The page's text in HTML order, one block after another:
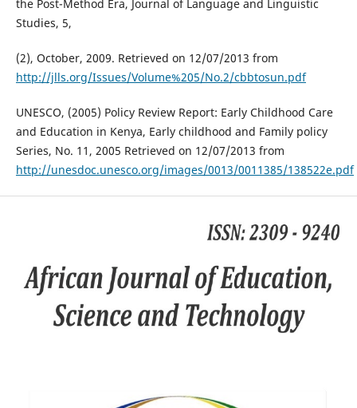
the Post-Method Era, Journal of Language and Linguistic
Studies, 5,
(2), October, 2009. Retrieved on 12/07/2013 from
http://jlls.org/Issues/Volume%205/No.2/cbbtosun.pdf
UNESCO, (2005) Policy Review Report: Early Childhood Care
and Education in Kenya, Early childhood and Family policy
Series, No. 11, 2005 Retrieved on 12/07/2013 from
http://unesdoc.unesco.org/images/0013/0011385/138522e.pdf